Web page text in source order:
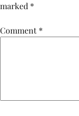
marked *
Comment *